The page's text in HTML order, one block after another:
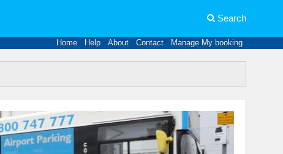
Search
Home Help About Contact Manage My booking